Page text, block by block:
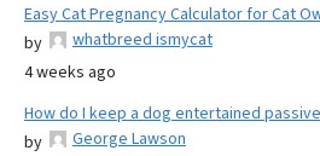
Easy Cat Pregnancy Calculator for Cat
by
whatbreed ismycat
4 weeks ago
How do I keep a dog entertained
by
George Lawson